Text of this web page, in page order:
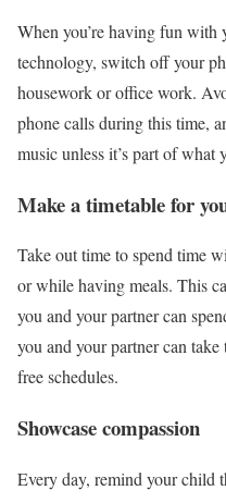
When you’re having fun with
technology, switch off your
housework or office work.
phone calls during this time,
music unless it’s part of what
Make a timetable for
Take out time to spend time
or while having meals. This
you and your partner can
you and your partner can
free schedules.
Showcase compassion
Every day, remind your child